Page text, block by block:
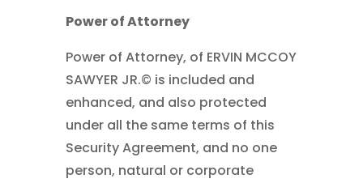
Power of Attorney
Power of Attorney, of ERVIN MCCOY
SAWYER JR.© is included and
enhanced, and also protected
under all the same terms of this
Security Agreement, and no one
person, natural or corporate